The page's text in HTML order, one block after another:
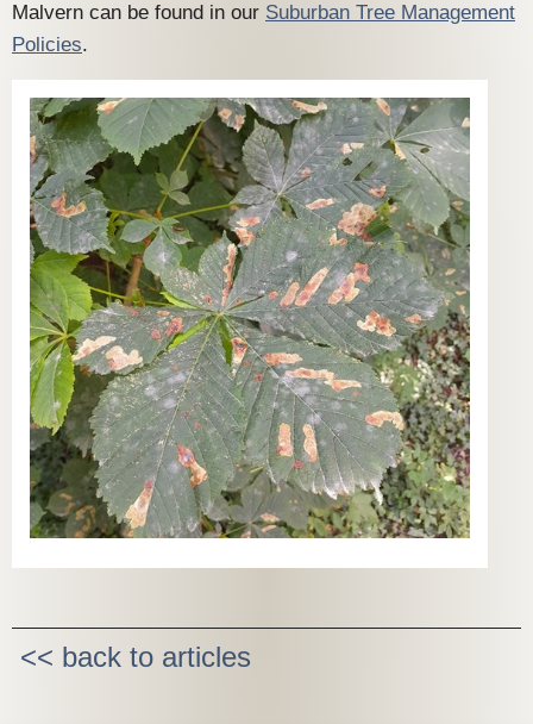
Malvern can be found in our Suburban Tree Management
Policies.
<< back to articles